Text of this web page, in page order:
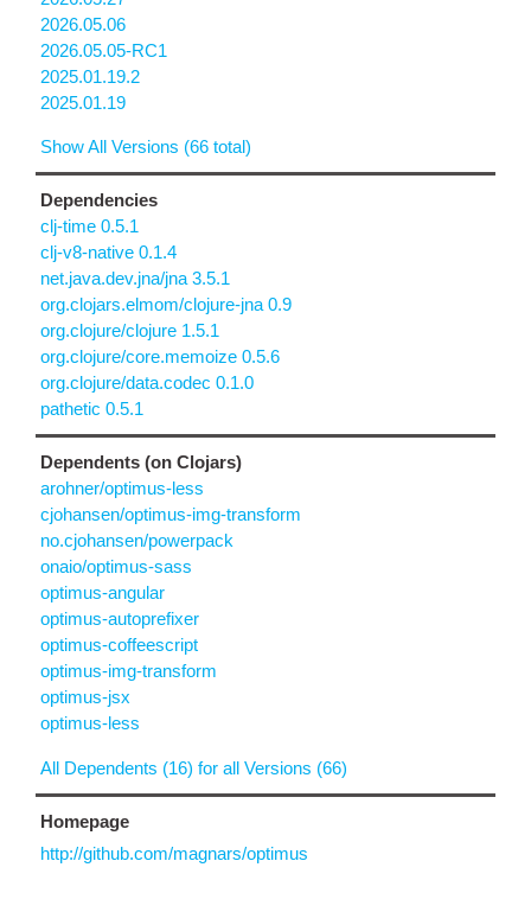
2026.05.06
2026.05.05-RC1
2025.01.19.2
2025.01.19
Show All Versions (66 total)
Dependencies
clj-time 0.5.1
clj-v8-native 0.1.4
net.java.dev.jna/jna 3.5.1
org.clojars.elmom/clojure-jna 0.9
org.clojure/clojure 1.5.1
org.clojure/core.memoize 0.5.6
org.clojure/data.codec 0.1.0
pathetic 0.5.1
Dependents (on Clojars)
arohner/optimus-less
cjohansen/optimus-img-transform
no.cjohansen/powerpack
onaio/optimus-sass
optimus-angular
optimus-autoprefixer
optimus-coffeescript
optimus-img-transform
optimus-jsx
optimus-less
All Dependents (16) for all Versions (66)
Homepage
http://github.com/magnars/optimus